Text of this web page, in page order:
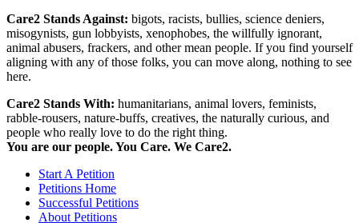
Care2 Stands Against: bigots, racists, bullies, science deniers,
misogynists, gun lobbyists, xenophobes, the willfully ignorant,
animal abusers, frackers, and other mean people. If you find yourself
aligning with any of those folks, you can move along, nothing to see
here.
Care2 Stands With: humanitarians, animal lovers, feminists,
rabble-rousers, nature-buffs, creatives, the naturally curious, and
people who really love to do the right thing.
You are our people. You Care. We Care2.
Start A Petition
Petitions Home
Successful Petitions
About Petitions